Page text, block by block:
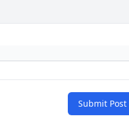
Submit Post